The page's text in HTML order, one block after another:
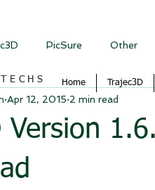
PicSure Other
Version
Apr 12, 2015 2 min read
Home Trajec3D